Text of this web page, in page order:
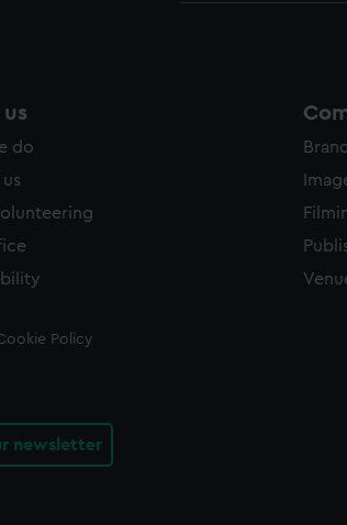
do
Policy
newsletter